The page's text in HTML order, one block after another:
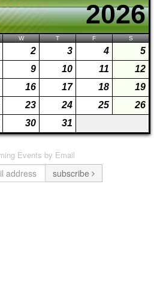
2026
W T F S
2 3 4
5
9 10 11
12
16 17 18
19
23 24 25
26
30 31
Events by Email
subscribe